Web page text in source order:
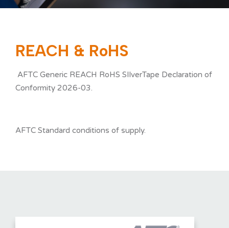
NEWS
REACH & RoHS
AFTC Generic REACH RoHS SIlverTape Declaration of
Conformity 2026-03.
AFTC Standard conditions of supply.